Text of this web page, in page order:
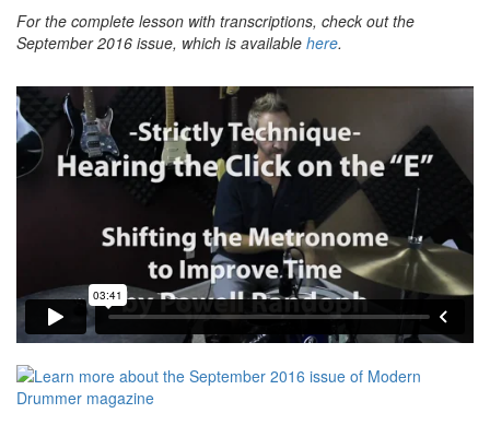
For the complete lesson with transcriptions, check out the
September 2016 issue, which is available here.